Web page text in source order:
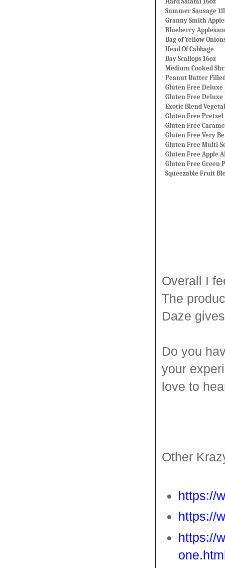
Summer Sausage
Granny Smith
Blueberry
Bag of Yellow
Head Of Cabbage
Bay Scallops 16oz
Medium Cooked
Peanut Butter
Gluten Free Deluxe
Gluten Free Deluxe
Exotic Blend
Gluten Free Pretzel
Gluten Free
Gluten Free Very
Gluten Free Multi-
Gluten Free Apple
Gluten Free Green
Squeezable Fruit
Overall I
The
Daze gives
Do you
your
love to
Other
https://
https://
https://